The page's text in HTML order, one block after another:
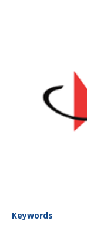
Keywords